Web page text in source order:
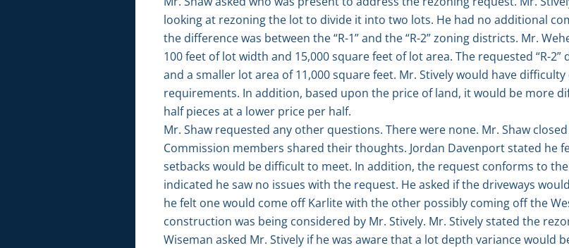
looking at rezoning the lot to divide it into two lots. He had no additional
the difference was between the “R-1” and the “R-2” zoning districts. Mr.
100 feet of lot width and 15,000 square feet of lot area. The requested “R-
and a smaller lot area of 11,000 square feet. Mr. Stively would have
requirements. In addition, based upon the price of land, it would be more
half pieces at a lower price per half.
Mr. Shaw requested any other questions. There were none. Mr. Shaw
Commission members shared their thoughts. Jordan Davenport stated he
setbacks would be difficult to meet. In addition, the request conforms to the
indicated he saw no issues with the request. He asked if the driveways
he felt one would come off Karlite with the other possibly coming off the
construction was being considered by Mr. Stively. Mr. Stively stated the
Wiseman asked Mr. Stively if he was aware that a lot depth variance would